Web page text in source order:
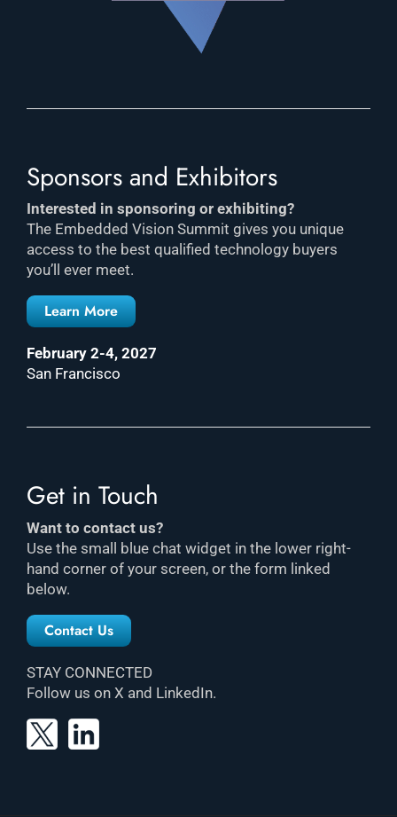
Sponsors and Exhibitors
Interested in sponsoring or exhibiting?
The Embedded Vision Summit gives you unique
access to the best qualified technology buyers
you’ll ever meet.
Learn More
February 2-4, 2027
San Francisco
Get in Touch
Want to contact us?
Use the small blue chat widget in the lower right-
hand corner of your screen, or the form linked
below.
Contact Us
STAY CONNECTED
Follow us on X and LinkedIn.